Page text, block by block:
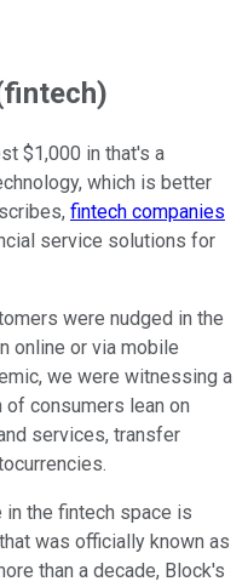
$1,000 in that's a
which is better
fintech companies
service solutions for
were nudged in the
online or via mobile
we were witnessing a
of consumers lean on
services, transfer
in the fintech space is
was officially known as
than a decade, Block's